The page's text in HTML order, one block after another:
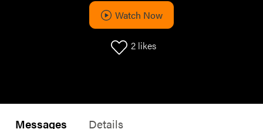
Watch Now
2likes
Messages Details